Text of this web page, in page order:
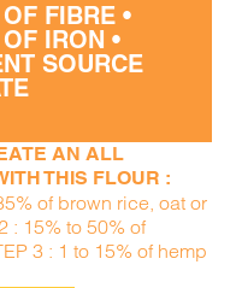
FIBRE •
IRON •
SOURCE
AN ALL
THIS FLOUR :
of brown rice, oat or
: 15% to 50% of
3 : 1 to 15% of hemp